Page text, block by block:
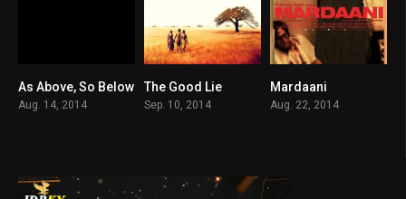
6.2
As Above, So Below
Aug. 14, 2014
The Good Lie
Sep. 10, 2014
Mardaani
Aug. 22, 2014